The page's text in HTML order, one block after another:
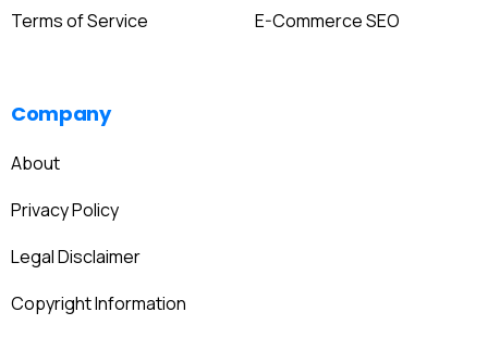
Terms of Service
E-Commerce SEO
Company
About
Privacy Policy
Legal Disclaimer
Copyright Information